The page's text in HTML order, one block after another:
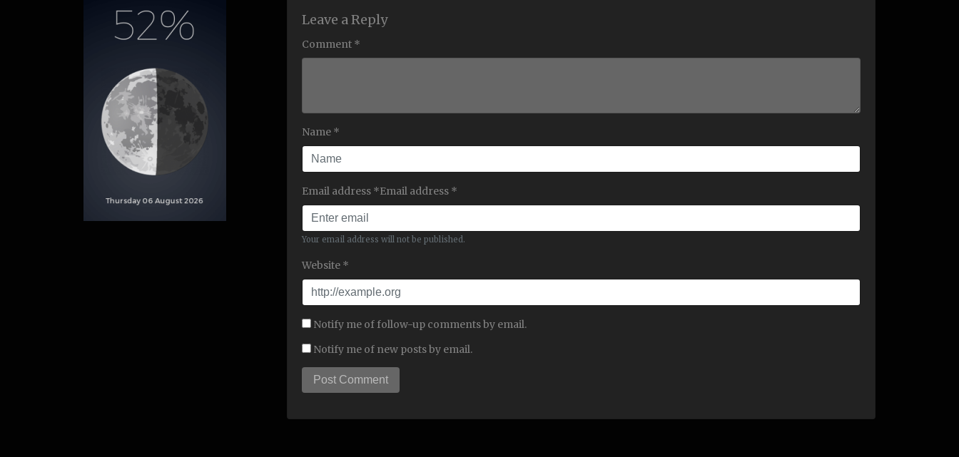
Leave a Reply
Comment *
Name *
Email address *Email address *
Your email address will not be published.
Website *
Notify me of follow-up comments by email.
Notify me of new posts by email.